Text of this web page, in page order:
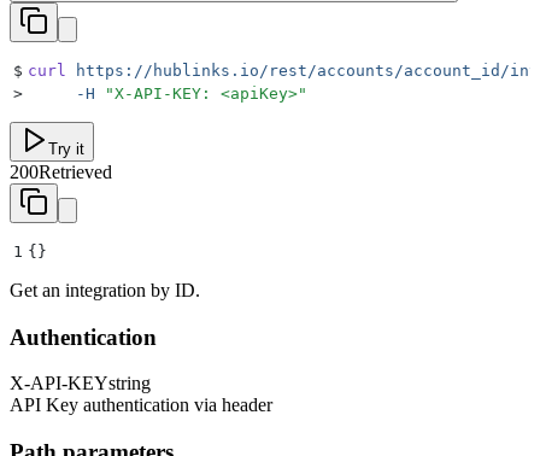
$ curl
https://hublinks.io/rest/accounts/account_id/
>
     -H
"X-API-KEY: <apiKey>"
Try it
200Retrieved
1 {}
Get an integration by ID.
Authentication
X-API-KEYstring
API Key authentication via header